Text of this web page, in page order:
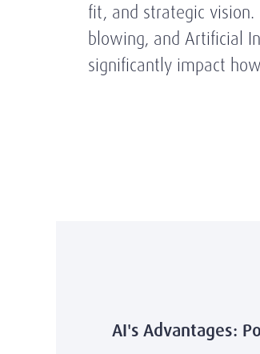
fit, and strategic
blowing, and Artificial
significantly impact
AI's Advantages: